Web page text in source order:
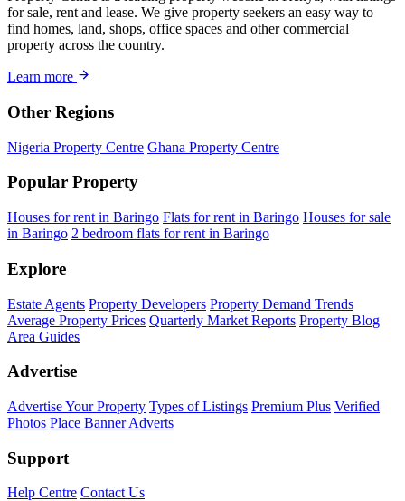
for sale, rent and lease. We give property seekers an easy way to
find homes, land, shops, office spaces and other commercial
property across the country.
Learn more
Other Regions
Nigeria Property Centre Ghana Property Centre
Popular Property
Houses for rent in Baringo Flats for rent in Baringo Houses for sale
in Baringo 2 bedroom flats for rent in Baringo
Explore
Estate Agents Property Developers Property Demand Trends
Average Property Prices Quarterly Market Reports Property Blog
Area Guides
Advertise
Advertise Your Property Types of Listings Premium Plus Verified
Photos Place Banner Adverts
Support
Help Centre Contact Us